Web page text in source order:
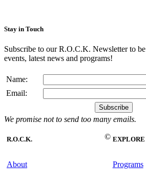
Stay in Touch
Subscribe to our R.O.C.K. Newsletter to
events, latest news and programs!
Name:
Email:
We promise not to send too many emails.
R.O.C.K.
About
EXPLORE
Programs
©